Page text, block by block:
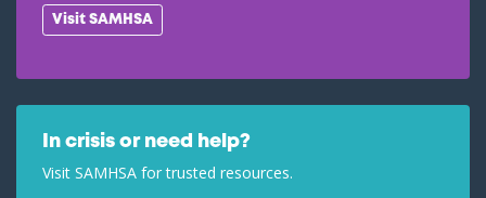
Visit SAMHSA
In crisis or need help?
Visit SAMHSA for trusted resources.